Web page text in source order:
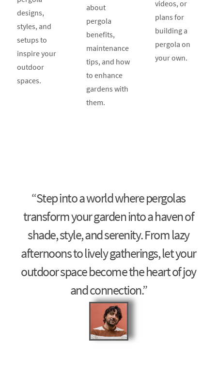
designs,
styles, and
setups to
inspire your
outdoor
spaces.
about
pergola
benefits,
maintenance
tips, and how
to enhance
gardens with
them.
videos, or
plans for
building a
pergola on
your own.
“Step into a world where pergolas
transform your garden into a haven of
shade, style, and serenity. From lazy
afternoons to lively gatherings, let your
outdoor space become the heart of joy
and connection.”